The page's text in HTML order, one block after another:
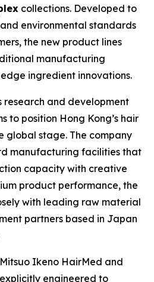
collections. Developed to
environmental standards
the new product lines
manufacturing
ingredient innovations.
research and development
to position Hong Kong’s hair
global stage. The company
manufacturing facilities that
capacity with creative
product performance, the
with leading raw material
partners based in Japan
Ikeno HairMed and
engineered to